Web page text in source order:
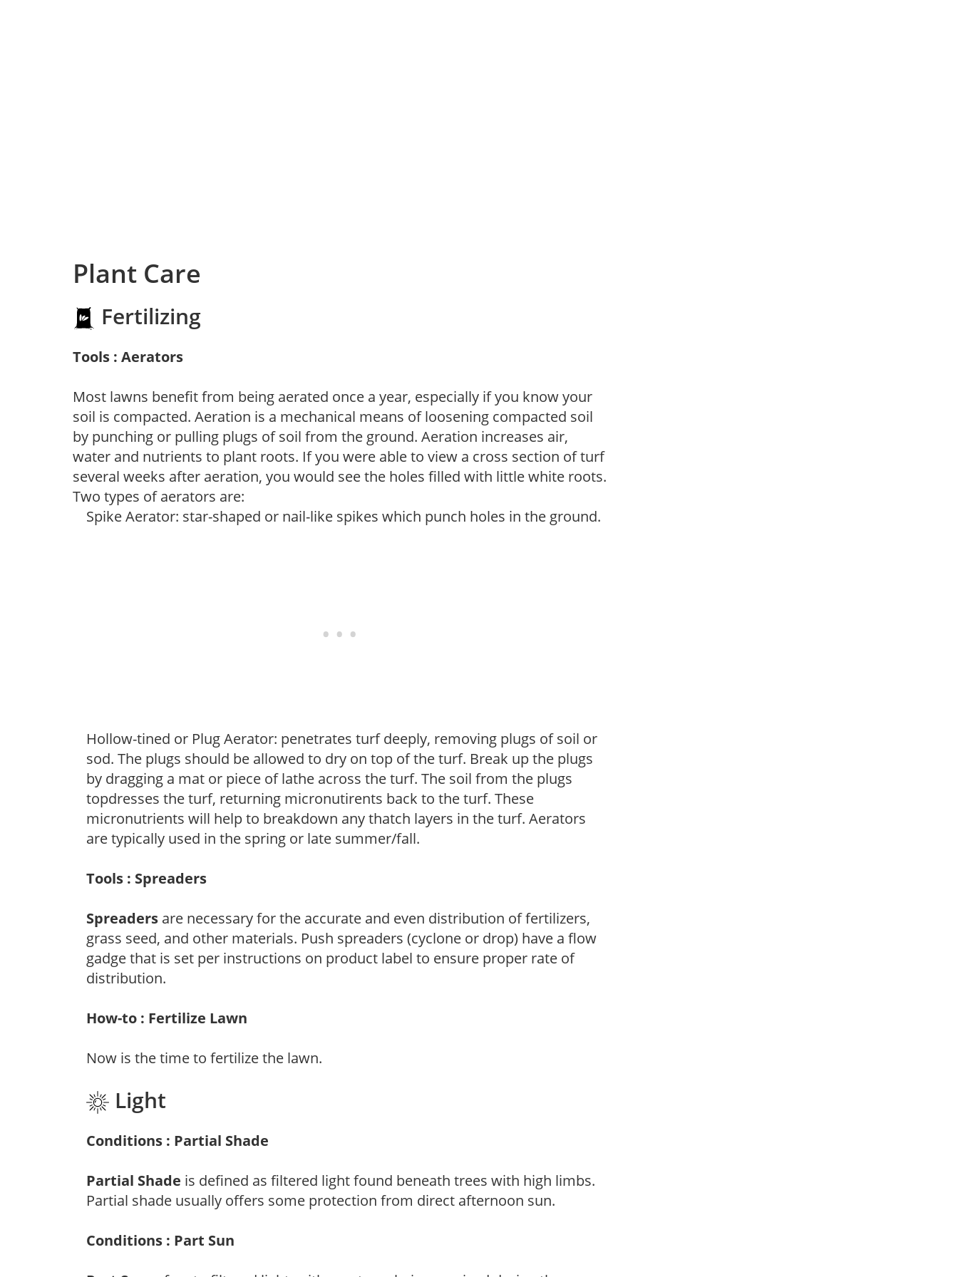
Plant Care
Fertilizing
Tools : Aerators
Most lawns benefit from being aerated once a year, especially if you know your
soil is compacted. Aeration is a mechanical means of loosening compacted soil
by punching or pulling plugs of soil from the ground. Aeration increases air,
water and nutrients to plant roots. If you were able to view a cross section of turf
several weeks after aeration, you would see the holes filled with little white roots.
Two types of aerators are:
Spike Aerator: star-shaped or nail-like spikes which punch holes in the ground.
Hollow-tined or Plug Aerator: penetrates turf deeply, removing plugs of soil or
sod. The plugs should be allowed to dry on top of the turf. Break up the plugs
by dragging a mat or piece of lathe across the turf. The soil from the plugs
topdresses the turf, returning micronutirents back to the turf. These
micronutrients will help to breakdown any thatch layers in the turf. Aerators
are typically used in the spring or late summer/fall.
Tools : Spreaders
Spreaders are necessary for the accurate and even distribution of fertilizers,
grass seed, and other materials. Push spreaders (cyclone or drop) have a flow
gadge that is set per instructions on product label to ensure proper rate of
distribution.
How-to : Fertilize Lawn
Now is the time to fertilize the lawn.
Light
Conditions : Partial Shade
Partial Shade is defined as filtered light found beneath trees with high limbs.
Partial shade usually offers some protection from direct afternoon sun.
Conditions : Part Sun